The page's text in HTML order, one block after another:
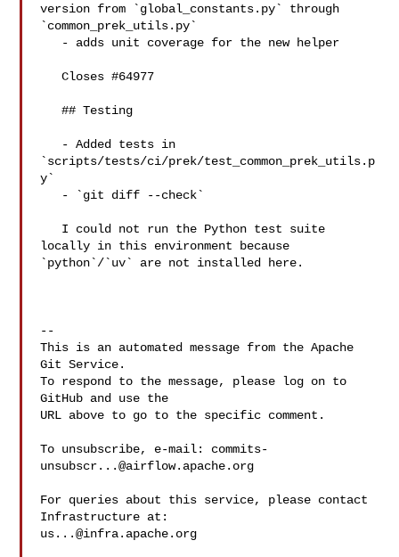
version from `global_constants.py` through
`common_prek_utils.py`
   Closes #64977
   ## Testing
`scripts/tests/ci/prek/test_common_prek_utils.p
y`
locally in this environment because
`python`/`uv` are not installed here.
--
This is an automated message from the Apache
Git Service.
To respond to the message, please log on to
GitHub and use the
URL above to go to the specific comment.
To unsubscribe, e-mail: commits-
unsubscr...@airflow.apache.org
For queries about this service, please contact
us...@infra.apache.org